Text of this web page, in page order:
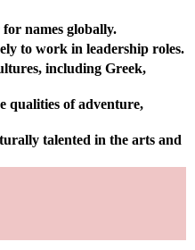
names globally.
to work in leadership roles.
including Greek,
qualities of adventure,
talented in the arts and